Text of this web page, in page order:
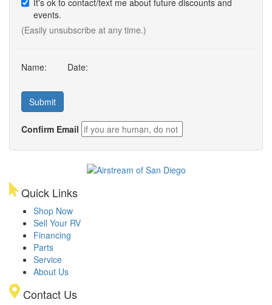
events.
(Easily unsubscribe at any time.)
Name: Date:
Confirm Email
Quick Links
Shop Now
Sell Your RV
Financing
Parts
Service
About Us
Contact Us